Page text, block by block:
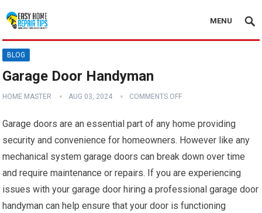
MENU
BLOG
Garage Door Handyman
HOME MASTER AUG 03, 2024 COMMENTS OFF
Garage doors are an essential part of any home providing
security and convenience for homeowners. However like any
mechanical system garage doors can break down over time
and require maintenance or repairs. If you are experiencing
issues with your garage door hiring a professional garage door
handyman can help ensure that your door is functioning